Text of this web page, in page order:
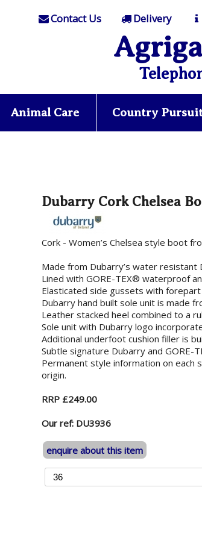
Contact Us Delivery
Animal Care Country
Dubarry Cork Chelsea
Cork - Women’s Chelsea style boot
Made from Dubarry’s water
Lined with GORE-TEX® waterproof
Elasticated side gussets with
Dubarry hand built sole unit is made
Leather stacked heel combined to a
Sole unit with Dubarry logo
Additional underfoot cushion filler is
Subtle signature Dubarry and GORE-
Permanent style information on each
origin.
RRP £249.00
Our ref: DU3936
enquire about this item